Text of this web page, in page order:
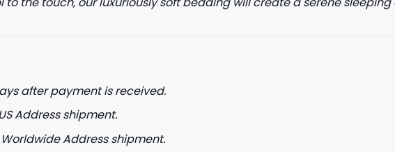
after payment is received.
Address shipment.
Address shipment.
+1
marketing communication. Check our Privacy policy.
GET 8% OFF